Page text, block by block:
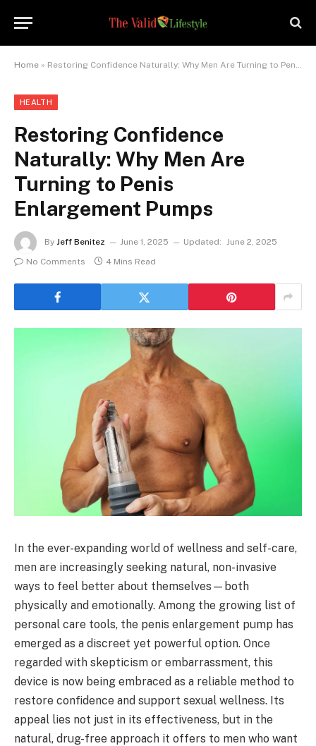
Home » Restoring Confidence Naturally: Why Men Are Turning to Penis Enlargement Pumps
HEALTH
Restoring Confidence
Naturally: Why Men Are
Turning to Penis
Enlargement Pumps
By Jeff Benitez June 1, 2025 Updated: June 2, 2025
No Comments
4 Mins Read
In the ever-expanding world of wellness and self-care,
men are increasingly seeking natural, non-invasive
ways to feel better about themselves—both
physically and emotionally. Among the growing list of
personal care tools, the penis enlargement pump has
emerged as a discreet yet powerful option. Once
regarded with skepticism or embarrassment, this
device is now being embraced as a reliable method to
restore confidence and support sexual wellness. Its
appeal lies not just in its effectiveness, but in the
natural, drug-free approach it offers to men who want